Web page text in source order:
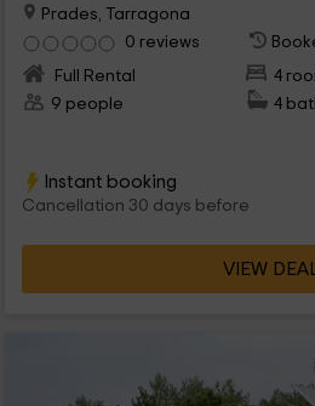
Prades, Tarragona
0 reviews
Full Rental
4
9 people
4
Instant booking
Cancellation 30 days before
VIEW DEAL